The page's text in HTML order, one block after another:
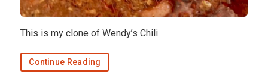
This is my clone of Wendy’s Chili
Continue Reading